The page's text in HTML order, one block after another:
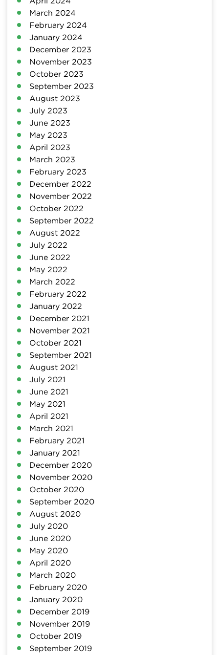
March 2024
February 2024
January 2024
December 2023
November 2023
October 2023
September 2023
August 2023
July 2023
June 2023
May 2023
April 2023
March 2023
February 2023
December 2022
November 2022
October 2022
September 2022
August 2022
July 2022
June 2022
May 2022
March 2022
February 2022
January 2022
December 2021
November 2021
October 2021
September 2021
August 2021
July 2021
June 2021
May 2021
April 2021
March 2021
February 2021
January 2021
December 2020
November 2020
October 2020
September 2020
August 2020
July 2020
June 2020
May 2020
April 2020
March 2020
February 2020
January 2020
December 2019
November 2019
October 2019
September 2019